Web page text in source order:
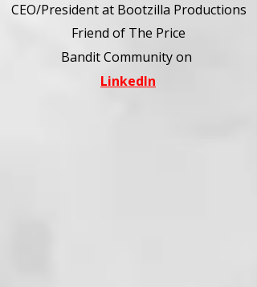
CEO/President at Bootzilla Productions
Friend of The Price
Bandit Communityon
LinkedIn